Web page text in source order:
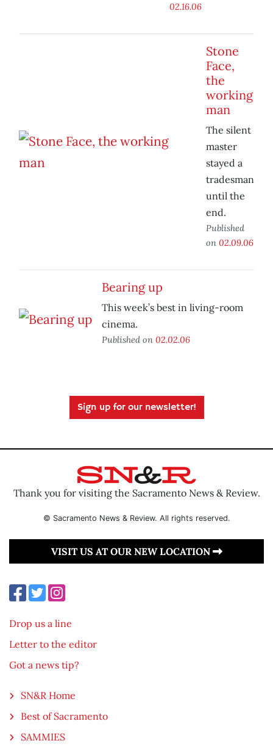
02.16.06
Stone
Face,
the
working
man
The silent
master
stayed a
tradesman
until the
end.
Published
on 02.09.06
Bearing up
This week’s best in living-room
cinema.
Published on 02.02.06
Sign up for our newsletter!
Thank you for visiting the Sacramento News & Review.
© Sacramento News & Review. All rights reserved.
VISIT US AT OUR NEW LOCATION
Drop us a line
Letter to the editor
Got a news tip?
SN&R Home
Best of Sacramento
SAMMIES